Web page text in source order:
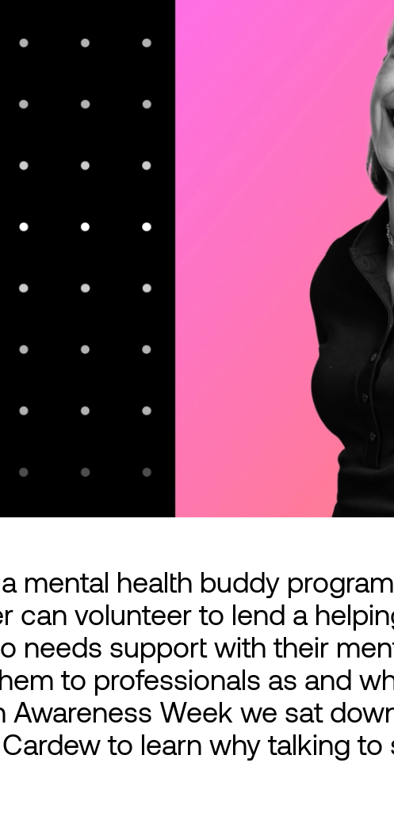
mental health buddy
can volunteer to lend a
needs support with their
to professionals as and
Awareness Week we sat
to learn why talking